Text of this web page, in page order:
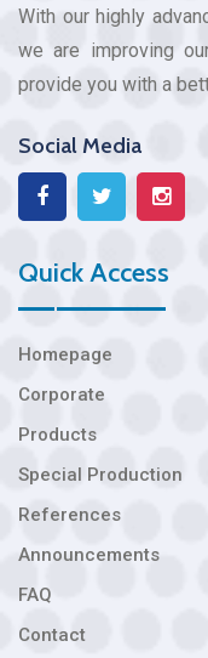
With our highly
we are improving
provide you with a
Social Media
Quick Access
Homepage
Corporate
Products
Special Production
References
Announcements
FAQ
Contact